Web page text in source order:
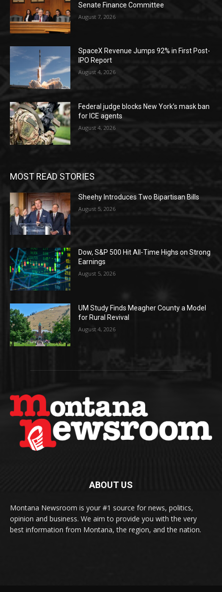
Senate Finance Committee
August 7, 2026
SpaceX Revenue Jumps 92% in First Post-
IPO Report
August 4, 2026
Federal judge blocks New York’s mask ban
for ICE agents
August 4, 2026
MOST READ STORIES
Sheehy Introduces Two Bipartisan Bills
August 5, 2026
Dow, S&P 500 Hit All-Time Highs on Strong
Earnings
August 5, 2026
UM Study Finds Meagher County a Model
for Rural Revival
August 4, 2026
ABOUT US
Montana Newsroom is your #1 source for news, politics,
opinion and business. We aim to provide you with the very
best information from Montana, the region, and the nation.